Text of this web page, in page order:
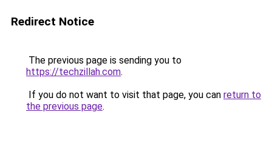
Redirect Notice
The previous page is sending you to
https://techzillah.com.
If you do not want to visit that page, you can return to
the previous page.